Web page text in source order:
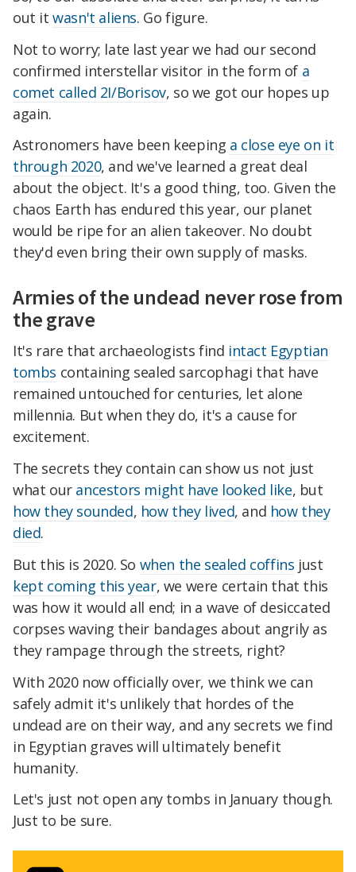
out itwasn't aliens. Go figure.
Not to worry; late last year we had our second
confirmed interstellar visitor in the form of a
comet called 2I/Borisov, so we got our hopes up
again.
Astronomers have been keeping a close eye on it
through 2020, and we've learned a great deal
about the object. It's a good thing, too. Given the
chaos Earth has endured this year, our planet
would be ripe for an alien takeover. No doubt
they'd even bring their own supply of masks.
Armies of the undead never rose from
the grave
It's rare that archaeologists find intact Egyptian
tombs containing sealed sarcophagi that have
remained untouched for centuries, let alone
millennia. But when they do, it's a cause for
excitement.
The secrets they contain can show us not just
what our ancestors might have looked like, but
how they sounded, how they lived, and how they
died.
But this is 2020. So when the sealed coffins just
kept coming this year, we were certain that this
was how it would all end; in a wave of desiccated
corpses waving their bandages about angrily as
they rampage through the streets, right?
With 2020 now officially over, we think we can
safely admit it's unlikely that hordes of the
undead are on their way, and any secrets we find
in Egyptian graves will ultimately benefit
humanity.
Let's just not open any tombs in January though.
Just to be sure.